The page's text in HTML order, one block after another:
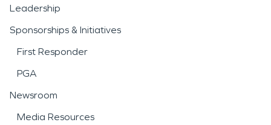
Leadership
Sponsorships & Initiatives
First Responder
PGA
Newsroom
Media Resources